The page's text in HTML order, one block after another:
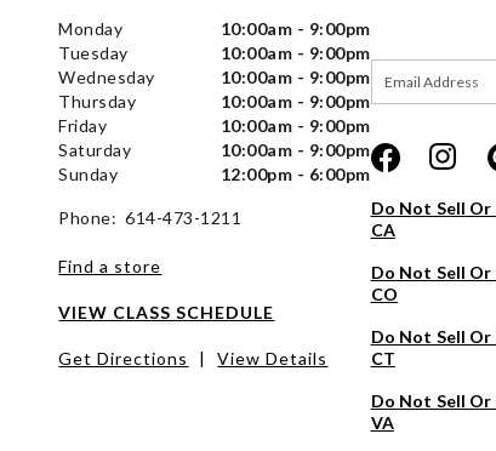
Monday
10:00am - 9:00pm
Tuesday
10:00am - 9:00pm
Wednesday
10:00am - 9:00pm
Thursday
10:00am - 9:00pm
Friday
10:00am - 9:00pm
Saturday
10:00am - 9:00pm
Sunday
12:00pm - 6:00pm
Phone: 614-473-1211
Find a store
VIEW CLASS SCHEDULE
Get Directions | View Details
Do Not Sell
CA
Do Not Sell
CO
Do Not Sell
CT
Do Not Sell
VA